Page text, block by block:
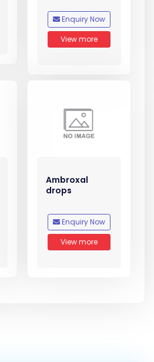
Enquiry Now
View more
Ambroxal
drops
Enquiry Now
View more